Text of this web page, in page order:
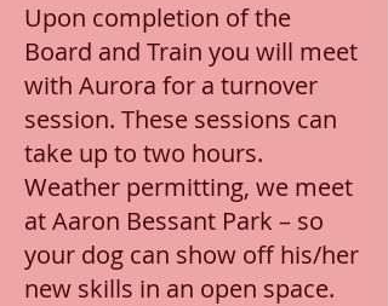
Upon completion of the
Board and Train you will meet
with Aurora for a turnover
session. These sessions can
take up to two hours.
Weather permitting, we meet
at Aaron Bessant Park – so
your dog can show off his/her
new skills in an open space.